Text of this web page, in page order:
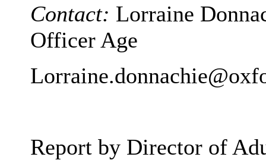
Contact: Lorraine
Officer Age
Report by Director of